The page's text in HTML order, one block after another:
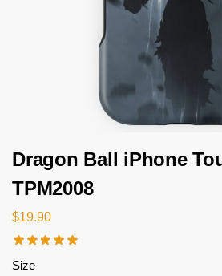
Dragon Ball iPhone
TPM2008
$19.90
Size